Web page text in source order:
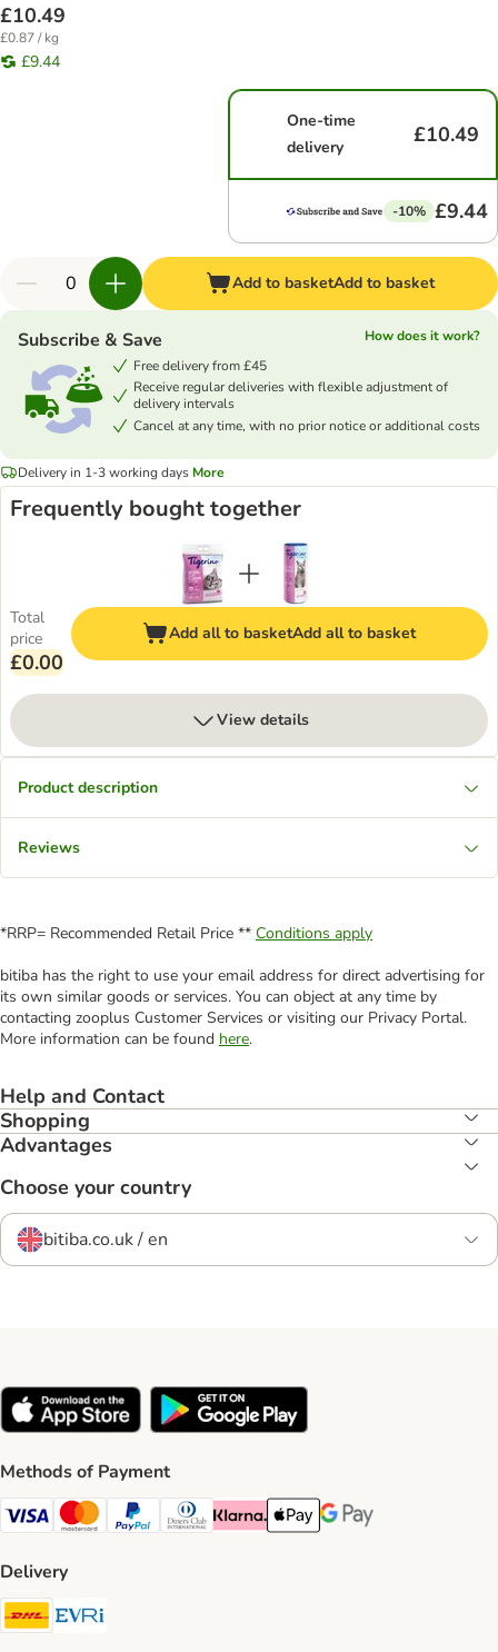
£10.49
£0.87 / kg
£9.44
One-time
delivery
£10.49
-10% £9.44
Add to basketAdd to basket
Subscribe & Save
How does it work?
Free delivery from £45
Receive regular deliveries with flexible adjustment of
delivery intervals
Cancel at any time, with no prior notice or additional costs
Delivery in 1-3 working days More
Frequently bought together
Total
price
£0.00
Add all to basketAdd all to basket
View details
Product description
Reviews
*RRP= Recommended Retail Price ** Conditions apply
bitiba has the right to use your email address for direct advertising for
its own similar goods or services. You can object at any time by
contacting zooplus Customer Services or visiting our Privacy Portal.
More information can be found here.
Help and Contact
Shopping
Advantages
Choose your country
bitiba.co.uk / en
Methods of Payment
Visa Payment Method
Mastercard Payment Method
PayPal Payment Method
Diners Club Payment Method
Klarna Payment Method
Apple Pay Payment Method
Google Pay Payment
Delivery
DHL Shipping Method